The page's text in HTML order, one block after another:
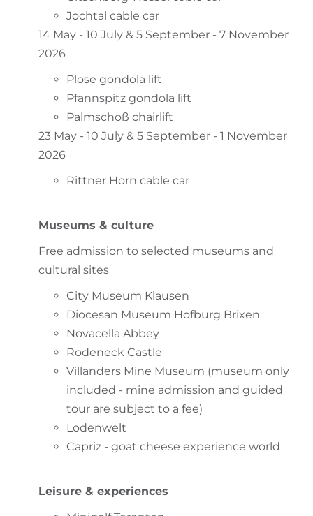
Jochtal cable car
14 May - 10 July & 5 September - 7 November
2026
Plose gondola lift
Pfannspitz gondola lift
Palmschoß chairlift
23 May - 10 July & 5 September - 1 November
2026
Rittner Horn cable car
Museums & culture
Free admission to selected museums and
cultural sites
City Museum Klausen
Diocesan Museum Hofburg Brixen
Novacella Abbey
Rodeneck Castle
Villanders Mine Museum (museum only
included - mine admission and guided
tour are subject to a fee)
Lodenwelt
Capriz - goat cheese experience world
Leisure & experiences